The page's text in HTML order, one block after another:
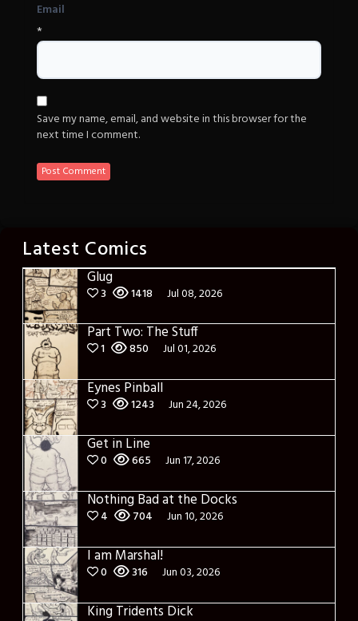
Email
*
Save my name, email, and website in this browser for the
next time I comment.
Latest Comics
Glug
3 1418 Jul 08, 2026
Part Two: The Stuff
1 850 Jul 01, 2026
Eynes Pinball
3 1243 Jun 24, 2026
Get in Line
0 665 Jun 17, 2026
Nothing Bad at the Docks
4 704 Jun 10, 2026
I am Marshal!
0 316 Jun 03, 2026
King Tridents Dick